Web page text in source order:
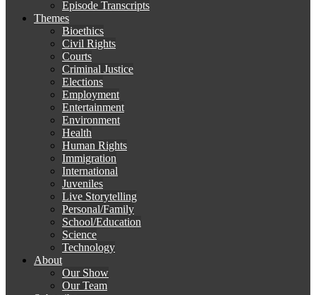
Episode Transcripts
Themes
Bioethics
Civil Rights
Courts
Criminal Justice
Elections
Employment
Entertainment
Environment
Health
Human Rights
Immigration
International
Juveniles
Live Storytelling
Personal/Family
School/Education
Science
Technology
About
Our Show
Our Team